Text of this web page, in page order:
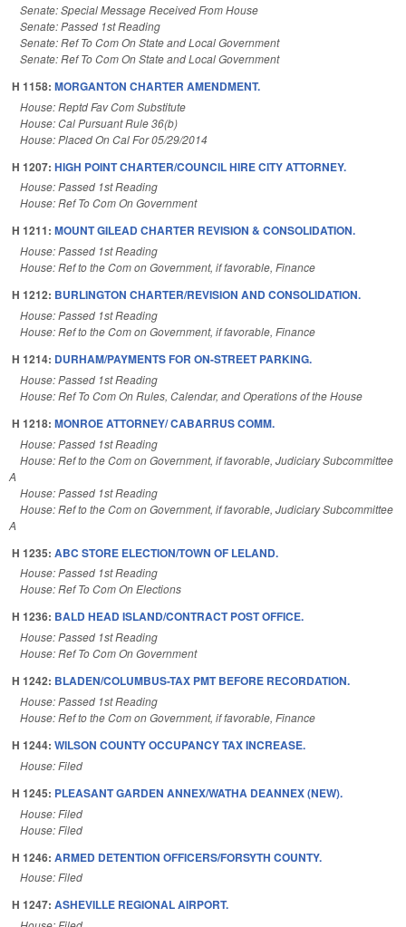
Senate: Special Message Received From House
Senate: Passed 1st Reading
Senate: Ref To Com On State and Local Government
Senate: Ref To Com On State and Local Government
H 1158: MORGANTON CHARTER AMENDMENT.
House: Reptd Fav Com Substitute
House: Cal Pursuant Rule 36(b)
House: Placed On Cal For 05/29/2014
H 1207: HIGH POINT CHARTER/COUNCIL HIRE CITY ATTORNEY.
House: Passed 1st Reading
House: Ref To Com On Government
H 1211: MOUNT GILEAD CHARTER REVISION & CONSOLIDATION.
House: Passed 1st Reading
House: Ref to the Com on Government, if favorable, Finance
H 1212: BURLINGTON CHARTER/REVISION AND CONSOLIDATION.
House: Passed 1st Reading
House: Ref to the Com on Government, if favorable, Finance
H 1214: DURHAM/PAYMENTS FOR ON-STREET PARKING.
House: Passed 1st Reading
House: Ref To Com On Rules, Calendar, and Operations of the House
H 1218: MONROE ATTORNEY/ CABARRUS COMM.
House: Passed 1st Reading
House: Ref to the Com on Government, if favorable, Judiciary Subcommittee
A
House: Passed 1st Reading
House: Ref to the Com on Government, if favorable, Judiciary Subcommittee
A
H 1235: ABC STORE ELECTION/TOWN OF LELAND.
House: Passed 1st Reading
House: Ref To Com On Elections
H 1236: BALD HEAD ISLAND/CONTRACT POST OFFICE.
House: Passed 1st Reading
House: Ref To Com On Government
H 1242: BLADEN/COLUMBUS-TAX PMT BEFORE RECORDATION.
House: Passed 1st Reading
House: Ref to the Com on Government, if favorable, Finance
H 1244: WILSON COUNTY OCCUPANCY TAX INCREASE.
House: Filed
H 1245: PLEASANT GARDEN ANNEX/WATHA DEANNEX (NEW).
House: Filed
House: Filed
H 1246: ARMED DETENTION OFFICERS/FORSYTH COUNTY.
House: Filed
H 1247: ASHEVILLE REGIONAL AIRPORT.